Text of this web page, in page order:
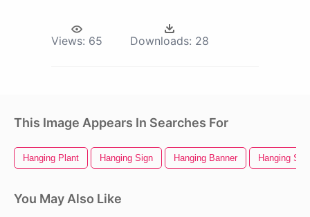
Views: 65 Downloads: 28
This Image Appears In Searches For
Hanging Plant Hanging Sign Hanging Banner Hanging
You May Also Like